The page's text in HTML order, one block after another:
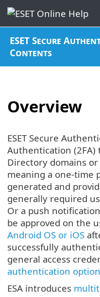
ESET Secure
Contents
Overview
ESET Secure
Authentication (2FA)
Directory domains
meaning a one-time
generated and
generally required
Or a push
be approved on the
Android OS or iOS
successfully
general access
authentication option
ESA introduces